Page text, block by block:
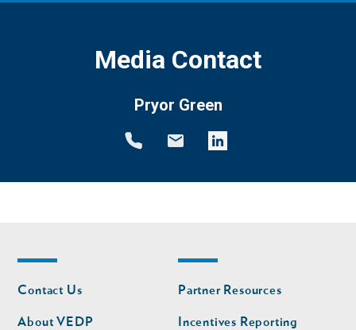
Media Contact
Pryor Green
Footer
nav
Contact Us
About VEDP
Footer
nav
second
Partner Resources
Incentives Reporting